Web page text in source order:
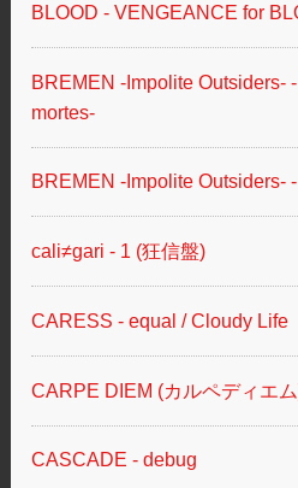
BLOOD - VENGEANCE for
BREMEN -Impolite Outsiders-
mortes-
BREMEN -Impolite Outsiders-
cali≠gari - 1 (狂信盤)
CARESS - equal / Cloudy Life
CARPE DIEM (カルペディエ
CASCADE - debug